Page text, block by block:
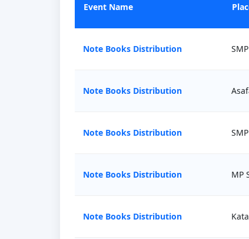
Event Name
Note Books Distribution
Note Books Distribution
Note Books Distribution
Note Books Distribution MP
Note Books Distribution